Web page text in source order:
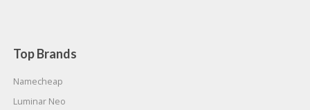
Top Brands
Namecheap
Luminar Neo